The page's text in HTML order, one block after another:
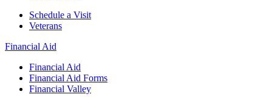
Schedule a Visit
Veterans
Financial Aid
Financial Aid
Financial Aid Forms
Financial Valley